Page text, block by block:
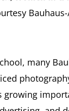
many
growing